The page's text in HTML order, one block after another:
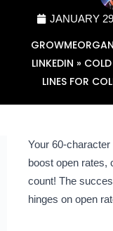
JANUARY
LINKEDIN »
LINES FOR
Your 60-
boost open rates,
count! The
hinges on open